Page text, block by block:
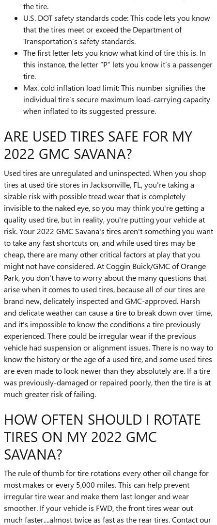
the tire.
U.S. DOT safety standards code: This code lets you know
that the tires meet or exceed the Department of
Transportation’s safety standards.
The first letter lets you know what kind of tire this is. In
this instance, the letter “P” lets you know it’s a passenger
tire.
Max. cold inflation load limit: This number signifies the
individual tire’s secure maximum load-carrying capacity
when inflated to its suggested pressure.
ARE USED TIRES SAFE FOR MY
2022 GMC SAVANA?
Used tires are unregulated and uninspected. When you shop
tires at used tire stores in Jacksonville, FL, you're taking a
sizable risk with possible tread wear that is completely
invisible to the naked eye, so you may think you're getting a
quality used tire, but in reality, you're putting your vehicle at
risk. Your 2022 GMC Savana's tires aren't something you want
to take any fast shortcuts on, and while used tires may be
cheap, there are many other critical factors at play that you
might not have considered. At Coggin Buick/GMC of Orange
Park, you don't have to worry about the many questions that
arise when it comes to used tires, because all of our tires are
brand new, delicately inspected and GMC-approved. Harsh
and delicate weather can cause a tire to break down over time,
and it's impossible to know the conditions a tire previously
experienced. There could be irregular wear if the previous
vehicle had suspension or alignment issues. There is no way to
know the history or the age of a used tire, and some used tires
are even made to look newer than they absolutely are. If a tire
was previously-damaged or repaired poorly, then the tire is at
much greater risk of failing.
HOW OFTEN SHOULD I ROTATE
TIRES ON MY 2022 GMC
SAVANA?
The rule of thumb for tire rotations every other oil change for
most makes or every 5,000 miles. This can help prevent
irregular tire wear and make them last longer and wear
smoother. If your vehicle is FWD, the front tires wear out
much faster....almost twice as fast as the rear tires. Contact our